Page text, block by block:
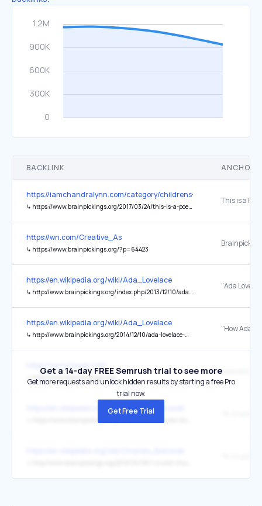
BACKLINK ANCHOR
https://iamchandralynn.com/category/childrens-book-illustrations/
↳ https://www.brainpickings.org/2017/03/24/this-is-a-poem-that-heals-fish/
https://wn.com/Creative_As
↳ https://www.brainpickings.org/?p=64423
https://en.wikipedia.org/wiki/Ada_Lovelace
↳ http://www.brainpickings.org/index.php/2013/12/10/ada-lovelace-science-religion-letter/
https://en.wikipedia.org/wiki/Ada_Lovelace
↳ http://www.brainpickings.org/2014/12/10/ada-lovelace-walter-isaacson-innovators/
↳ http://www.brainpickings.org/
https://en.wikipedia.org/wiki/Charles_Bukowski
Get a 14-day FREE Semrush trial to see more
Get more requests and unlock hidden results by starting a free Pro
trial now.
Get Free Trial